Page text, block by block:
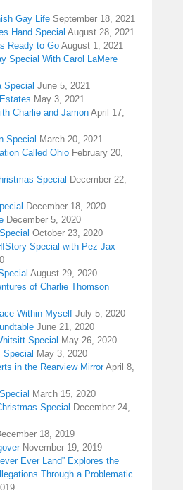
Gay Life September 18, 2021
Hand Special August 28, 2021
Ready to Go August 1, 2021
Special With Carol LaMere
Special June 5, 2021
May 3, 2021
Charlie and JamonApril 17,
Special March 20, 2021
Called Ohio February 20,
Special December 22,
December 18, 2020
December 5, 2020
October 23, 2020
Special with Pez Jax
August 29, 2020
of Charlie Thomson
Within Myself July 5, 2020
June 21, 2020
Special May 26, 2020
Special May 3, 2020
in the Rearview Mirror April 8,
March 15, 2020
Special December 24,
18, 2019
November 19, 2019
Ever Land” Explores the
Through a Problematic